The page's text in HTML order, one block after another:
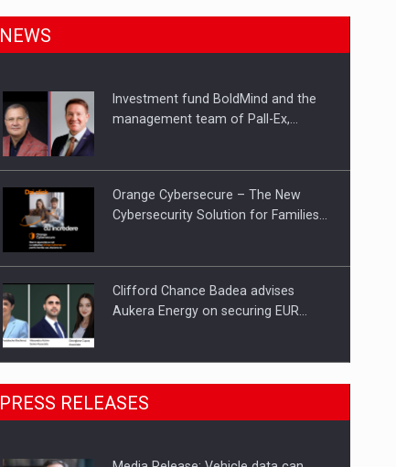
ROOTED IN ROMANIA, BUILT TO
PUTTING ROMANIAN CORPORATE
NEWS
Investment fund BoldMind and the
management team of Pall-Ex,…
Orange Cybersecure – The New
Cybersecurity Solution for Families…
Clifford Chance Badea advises
Aukera Energy on securing EUR…
SEVEN DISTINGUISHED LEADERS
FROM BUSINESS, ACADEMIA AND
PRESS RELEASES